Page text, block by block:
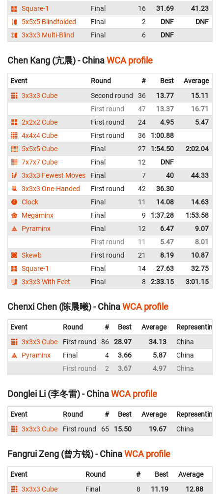
Square-1
Final 16 31.69 41.23
5x5x5 Blindfolded
Final 2 DNF DNF
3x3x3 Multi-Blind
Final 6 DNF
Chen Kang (亢晨) - ChinaWCA profile
Event Round # Best Average
3x3x3 Cube
Second round 36 13.77 15.11
First round
47 13.37 16.71
2x2x2 Cube
First round 24 4.95 5.47
4x4x4 Cube
First round 36 1:00.88
5x5x5 Cube
Final 27 1:54.50 2:02.04
7x7x7 Cube
Final 12 DNF
3x3x3 Fewest Moves
Final 7 40 44.33
3x3x3 One-Handed
First round 42 36.30
Clock
Final 11 14.08 14.63
Megaminx
Final 9 1:37.28 1:53.58
Pyraminx
Final 12 6.47 9.07
First round
11 5.47 8.01
Skewb
First round 21 8.19 10.87
Square-1
Final 14 27.63 32.75
3x3x3 With Feet
Final 8 2:33.15 3:01.15
Chenxi Chen (陈晨曦) - ChinaWCA profile
Event Round # Best Average
Representing
3x3x3 Cube
First round 86 28.97 34.13
China
Pyraminx
Final 4 3.66 5.87
China
First round
2 3.67 4.97 China
Donglei Li (李冬雷) - ChinaWCA profile
Event Round # Best Average
Representing
3x3x3 Cube
First round 65 15.50 19.67 China
Fangrui Zeng (曾方锐) - ChinaWCA profile
Event Round # Best Average
3x3x3 Cube
Final 8 11.19 12.88